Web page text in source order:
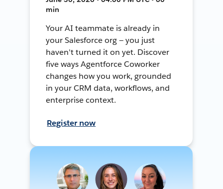
min
Your AI teammate is already in
your Salesforce org — you just
haven't turned it on yet. Discover
five ways Agentforce Coworker
changes how you work, grounded
in your CRM data, workflows, and
enterprise context.
Register now